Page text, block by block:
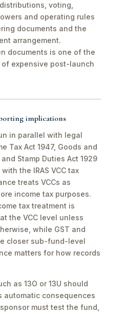
voting,
and operating rules
documents and the
arrangement.
documents is one of the
of expensive post-launch
implications
in parallel with legal
Tax Act 1947, Goods and
Stamp Duties Act 1929
the IRAS VCC tax
treats VCCs as
income tax purposes.
tax treatment is
the VCC level unless
while GST and
closer sub-fund-level
matters for how records
as 13O or 13U should
automatic consequences
must test the fund,